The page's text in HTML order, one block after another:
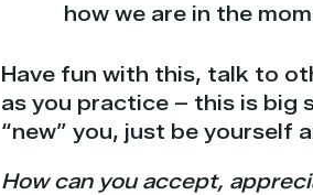
how we are in the
Have fun with this, talk to
as you practice – this is big
“new” you, just be yourself
How can you accept,